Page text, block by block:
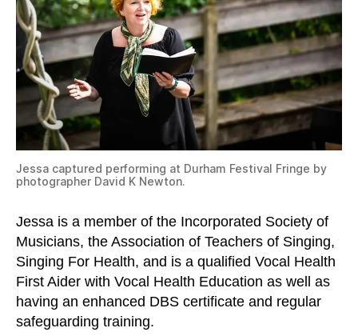
Jessa captured performing at Durham Festival Fringe by
photographer David K Newton.
Jessa is a member of the Incorporated Society of
Musicians, the Association of Teachers of Singing,
Singing For Health, and is a qualified Vocal Health
First Aider with Vocal Health Education as well as
having an enhanced DBS certificate and regular
safeguarding training.